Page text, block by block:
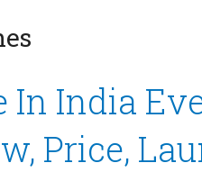
In India
Price,